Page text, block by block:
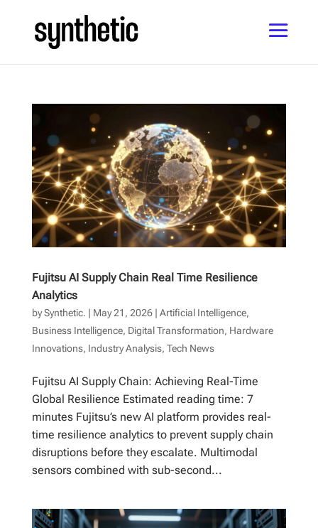
Fujitsu AI Supply Chain Real Time Resilience
Analytics
bySynthetic. | May 21, 2026| Artificial Intelligence,
Business Intelligence, Digital Transformation, Hardware
Innovations, Industry Analysis, Tech News
Fujitsu AI Supply Chain: Achieving Real-Time
Global Resilience Estimated reading time: 7
minutes Fujitsu’s new AI platform provides real-
time resilience analytics to prevent supply chain
disruptions before they escalate. Multimodal
sensors combined with sub-second...